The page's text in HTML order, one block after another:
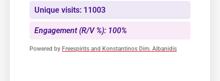
Unique visits: 11003
Engagement (R/V %): 100%
Powered by Freespirits and Konstantinos Dim. Albanidis